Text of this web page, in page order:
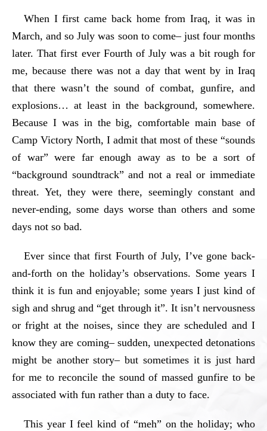
When I first came back home from Iraq, it was in
March, and so July was soon to come– just four months
later. That first ever Fourth of July was a bit rough for
me, because there was not a day that went by in Iraq
that there wasn’t the sound of combat, gunfire, and
explosions… at least in the background, somewhere.
Because I was in the big, comfortable main base of
Camp Victory North, I admit that most of these “sounds
of war” were far enough away as to be a sort of
“background soundtrack” and not a real or immediate
threat. Yet, they were there, seemingly constant and
never-ending, some days worse than others and some
days not so bad.
Ever since that first Fourth of July, I’ve gone back-
and-forth on the holiday’s observations. Some years I
think it is fun and enjoyable; some years I just kind of
sigh and shrug and “get through it”. It isn’t nervousness
or fright at the noises, since they are scheduled and I
know they are coming– sudden, unexpected detonations
might be another story– but sometimes it is just hard
for me to reconcile the sound of massed gunfire to be
associated with fun rather than a duty to face.
This year I feel kind of “meh” on the holiday; who